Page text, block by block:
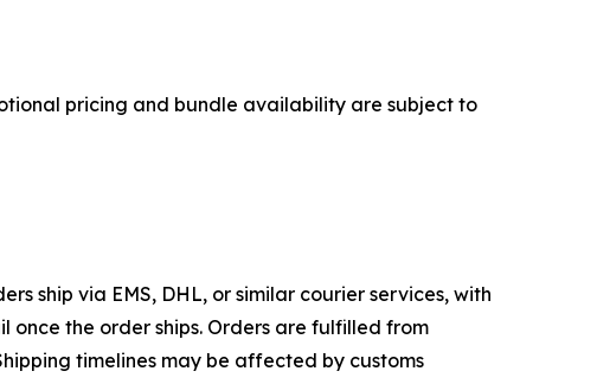
pricing and bundle availability are subject to
ship via EMS, DHL, or similar courier services, with
once the order ships. Orders are fulfilled from
timelines may be affected by customs